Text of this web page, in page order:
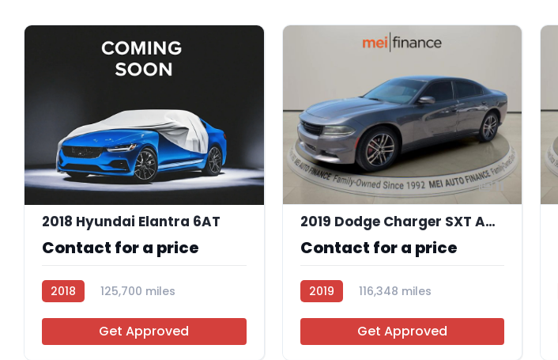
2018 Hyundai Elantra 6AT
Contact for a price
2018
125,700 miles
Get Approved
11
2019 Dodge Charger SXT AWD
Contact for a price
2019
116,348 miles
Get Approved